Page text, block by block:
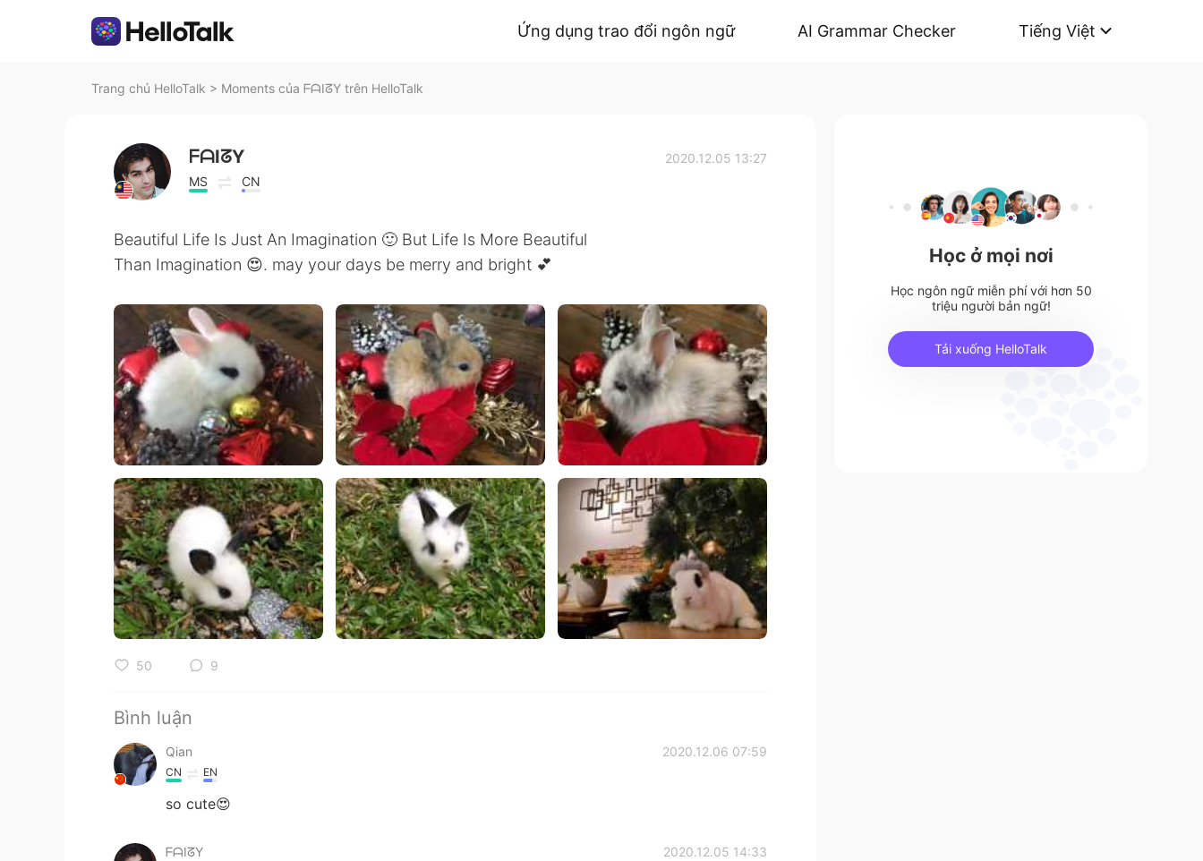
Ứng dụng trao đổi ngôn ngữ AI Grammar Checker Tiếng Việt
Trang chủ HelloTalk > Moments của ᖴᗩIᘔY trên HelloTalk
ᖴᗩIᘔY
MS CN
2020.12.05 13:27
Beautiful Life Is Just An Imagination 🙂 But Life Is More Beautiful
Than Imagination 😍. may your days be merry and bright 💕
50 9
Bình luận
Qian 2020.12.06 07:59
CN EN
so cute😍
ᖴᗩIᘔY 2020.12.05 14:33
Học ở mọi nơi
Học ngôn ngữ miễn phí với hơn 50
triệu người bản ngữ!
Tải xuống HelloTalk